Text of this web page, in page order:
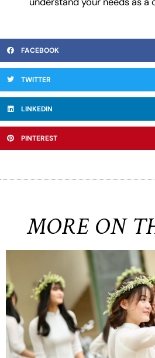
FACEBOOK
TWITTER
LINKEDIN
PINTEREST
MORE ON